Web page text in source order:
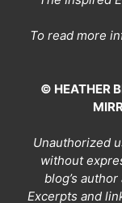
To read more
© HEATHER
Unauthorized
without
blog’s
Excerpts and